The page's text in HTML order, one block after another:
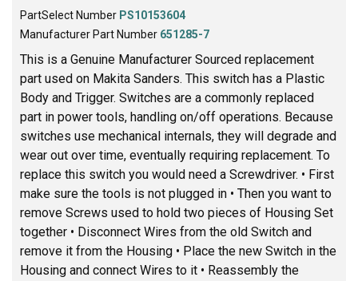
PartSelect Number PS10153604
Manufacturer Part Number 651285-7
This is a Genuine Manufacturer Sourced replacement
part used on Makita Sanders. This switch has a Plastic
Body and Trigger. Switches are a commonly replaced
part in power tools, handling on/off operations. Because
switches use mechanical internals, they will degrade and
wear out over time, eventually requiring replacement. To
replace this switch you would need a Screwdriver. • First
make sure the tools is not plugged in • Then you want to
remove Screws used to hold two pieces of Housing Set
together • Disconnect Wires from the old Switch and
remove it from the Housing • Place the new Switch in the
Housing and connect Wires to it • Reassembly the